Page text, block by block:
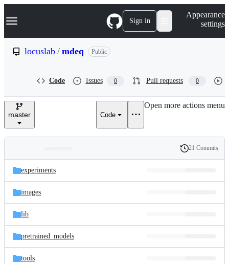
k
p
e
Navigation Menu Sign in
Appearance
settings
locuslab / mdeq Public
Code Issues 0 Pull requests 0
master Code
Open more actions menu
and
files
Latest
commit
History
21 Commits
experiments
images
lib
pretrained_models
tools